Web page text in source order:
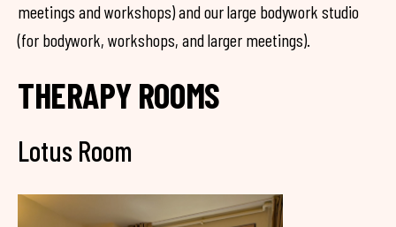
meetings and workshops) and our large bodywork studio
(for bodywork, workshops, and larger meetings).
THERAPY ROOMS
Lotus Room